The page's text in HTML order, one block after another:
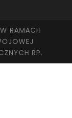
RAMACH
RP.